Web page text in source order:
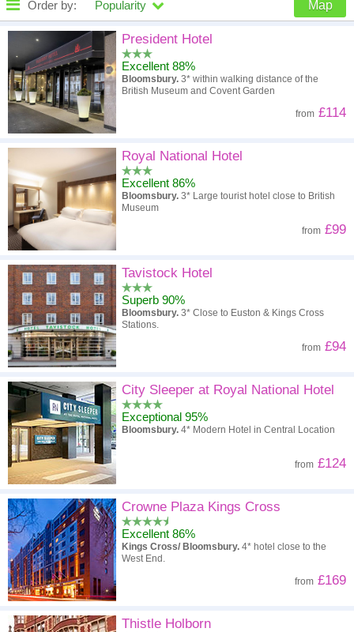
Order by: Popularity Map
High to low Popularity
A - Z Hotel
High to low
Low to high
President Hotel
Excellent 88%
Bloomsbury. 3* within walking distance of the
British Museum and Covent Garden
from £114
Royal National Hotel
Excellent 86%
Bloomsbury. 3* Large tourist hotel close to British
Museum
from £99
Tavistock Hotel
Superb 90%
Bloomsbury. 3* Close to Euston & Kings Cross
Stations.
from £94
City Sleeper at Royal National Hotel
Exceptional 95%
Bloomsbury. 4* Modern Hotel in Central Location
from £124
Crowne Plaza Kings Cross
Excellent 86%
Kings Cross/ Bloomsbury. 4* hotel close to the
West End.
from £169
Thistle Holborn